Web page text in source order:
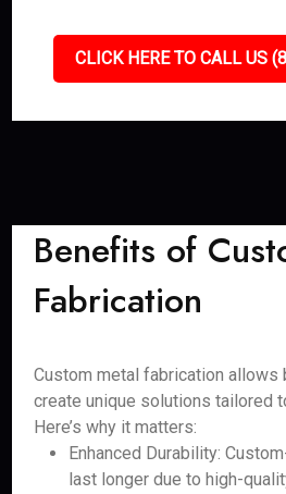
CLICK HERE TO CALL US
Benefits of
Fabrication
Custom metal fabrication allows
create unique solutions tailored
Here’s why it matters:
Enhanced Durability:
last longer due to high-